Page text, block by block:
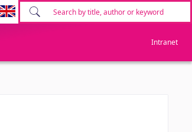
Intranet